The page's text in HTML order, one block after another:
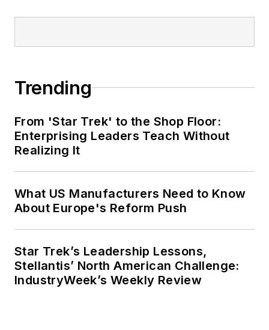
Trending
From 'Star Trek' to the Shop Floor:
Enterprising Leaders Teach Without
Realizing It
What US Manufacturers Need to Know
About Europe's Reform Push
Star Trek’s Leadership Lessons,
Stellantis’ North American Challenge:
IndustryWeek’s Weekly Review